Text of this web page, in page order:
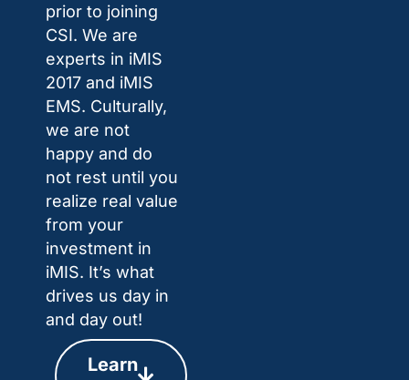
prior to joining
CSI. We are
experts in iMIS
2017 and iMIS
EMS. Culturally,
we are not
happy and do
not rest until you
realize real value
from your
investment in
iMIS. It’s what
drives us day in
and day out!
Learn